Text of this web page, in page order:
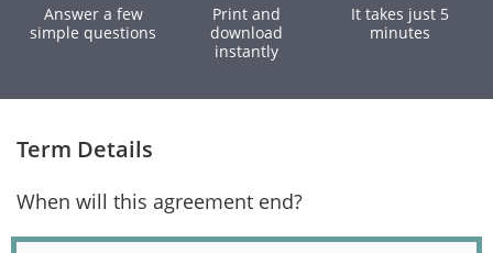
Answer a few
simple questions
Print and
download
instantly
It takes just 5
minutes
Term Details
When will this agreement end?